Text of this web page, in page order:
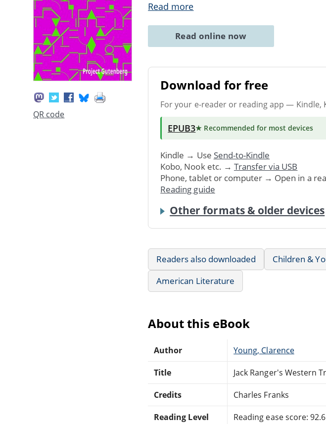
QR code
Read more
Read online now
Download for free
For your e-reader or reading app — Kindle,
EPUB3★ Recommended for most devices
Kindle → Use Send-to-Kindle
Kobo, Nook etc. → Transfer via USB
Phone, tablet or computer → Open in a
Reading guide
Other formats & older devices
Readers also downloaded Children &
American Literature
About this eBook
Author Young, Clarence
Title Jack Ranger's Western
Credits Charles Franks
Reading Level Reading ease score: